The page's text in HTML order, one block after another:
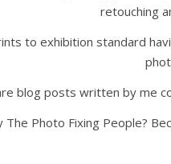
retouching
to exhibition standard
blog posts written by me
The Photo Fixing People?